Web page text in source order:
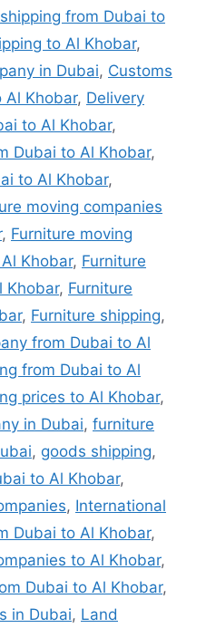
from Dubai to
to Al Khobar,
in Dubai, Customs
Al Khobar, Delivery
to Al Khobar,
Dubai to Al Khobar,
to Al Khobar,
moving companies
, Furniture moving
Khobar, Furniture
Khobar, Furniture
, Furniture shipping,
from Dubai to Al
from Dubai to Al
prices to Al Khobar,
in Dubai, furniture
, goods shipping,
to Al Khobar,
, International
Dubai to Al Khobar,
to Al Khobar,
Dubai to Al Khobar,
in Dubai, Land